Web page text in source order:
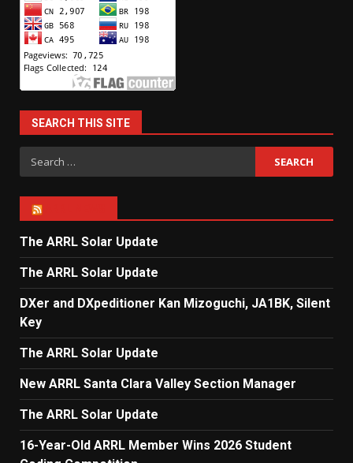
SEARCH THIS SITE
Search
for:
The ARRL Solar Update
The ARRL Solar Update
DXer and DXpeditioner Kan Mizoguchi, JA1BK, Silent
Key
The ARRL Solar Update
New ARRL Santa Clara Valley Section Manager
The ARRL Solar Update
16-Year-Old ARRL Member Wins 2026 Student